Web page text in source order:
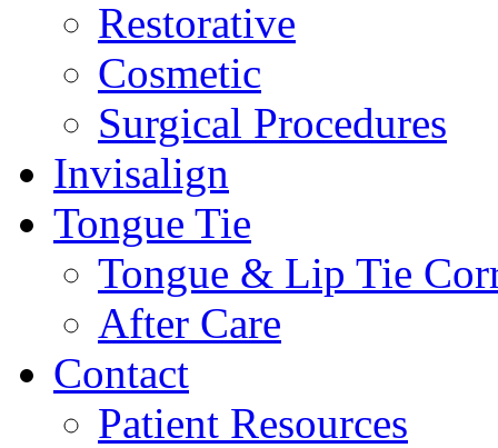
Restorative
Cosmetic
Surgical Procedures
Invisalign
Tongue Tie
Tongue & Lip Tie
After Care
Contact
Patient Resources